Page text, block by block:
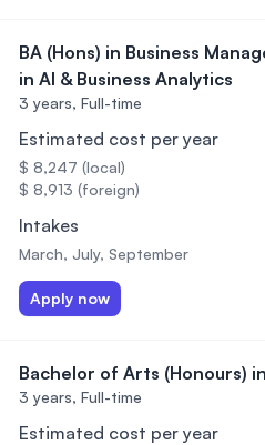
BA (Hons) in Business
in AI & Business Analytics
3 years, Full-time
Estimated cost per year
$ 8,247 (local)
$ 8,913 (foreign)
Intakes
March, July, September
Apply now
Bachelor of Arts (Honours)
3 years, Full-time
Estimated cost per year